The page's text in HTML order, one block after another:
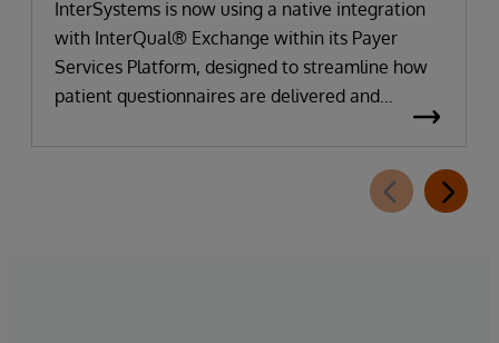
InterSystems is now using a native integration
with InterQual® Exchange within its Payer
Services Platform, designed to streamline how
patient questionnaires are delivered and
completed. This new capability, which is part of